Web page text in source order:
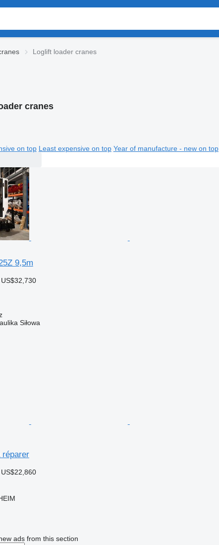
Loglift loader cranes
cranes
on top Least expensive on top Year of manufacture - new on top
9,5m
Siłowa
réparer
ads from this section